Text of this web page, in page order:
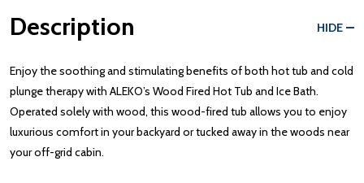
Description HIDE
Enjoy the soothing and stimulating benefits of both hot tub and cold
plunge therapy with ALEKO’s Wood Fired Hot Tub and Ice Bath.
Operated solely with wood, this wood-fired tub allows you to enjoy
luxurious comfort in your backyard or tucked away in the woods near
your off-grid cabin.